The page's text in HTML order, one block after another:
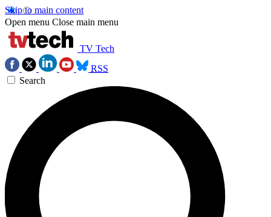
Skip to main content
Open menu Close main menu
TV Tech
RSS
Search